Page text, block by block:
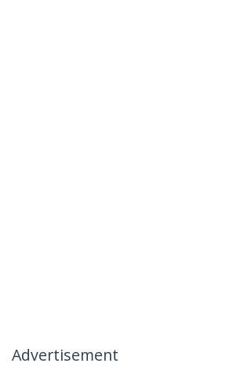
Advertisement